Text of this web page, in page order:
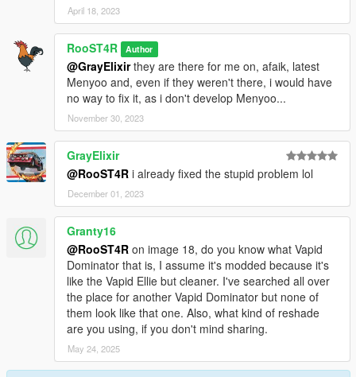
April 18, 2023
RooST4R Author
@GrayElixirthey are there for me on, afaik, latest
Menyoo and, even if they weren't there, i would have
no way to fix it, as i don't develop Menyoo...
November 30, 2023
GrayElixir
@RooST4R i already fixed the stupid problem lol
December 01, 2023
Granty16
@RooST4R on image 18, do you know what Vapid
Dominator that is, I assume it's modded because it's
like the Vapid Ellie but cleaner. I've searched all over
the place for another Vapid Dominator but none of
them look like that one. Also, what kind of reshade
are you using, if you don't mind sharing.
May 24, 2025